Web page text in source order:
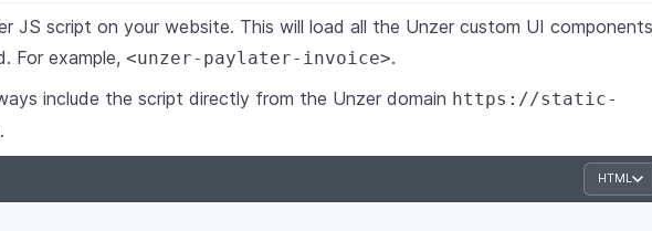
JS script on your website. This will load all the Unzer custom UI
For example, <unzer-paylater-invoice>.
include the script directly from the Unzer domain https://static-
.
HTML